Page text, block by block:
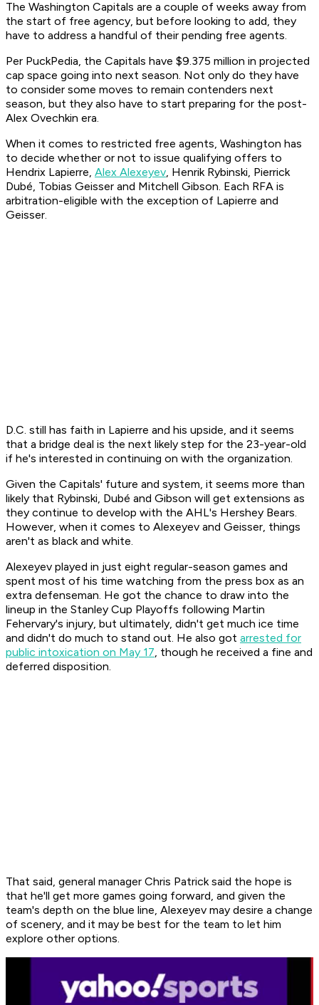
The Washington Capitals are a couple of weeks away from
the start of free agency, but before looking to add, they
have to address a handful of their pending free agents.
Per PuckPedia, the Capitals have $9.375 million in projected
cap space going into next season. Not only do they have
to consider some moves to remain contenders next
season, but they also have to start preparing for the post-
Alex Ovechkin era.
When it comes to restricted free agents, Washington has
to decide whether or not to issue qualifying offers to
Hendrix Lapierre, Alex Alexeyev, Henrik Rybinski, Pierrick
Dubé, Tobias Geisser and Mitchell Gibson. Each RFA is
arbitration-eligible with the exception of Lapierre and
Geisser.
D.C. still has faith in Lapierre and his upside, and it seems
that a bridge deal is the next likely step for the 23-year-old
if he's interested in continuing on with the organization.
Given the Capitals' future and system, it seems more than
likely that Rybinski, Dubé and Gibson will get extensions as
they continue to develop with the AHL's Hershey Bears.
However, when it comes to Alexeyev and Geisser, things
aren't as black and white.
Alexeyev played in just eight regular-season games and
spent most of his time watching from the press box as an
extra defenseman. He got the chance to draw into the
lineup in the Stanley Cup Playoffs following Martin
Fehervary's injury, but ultimately, didn't get much ice time
and didn't do much to stand out. He also got arrested for
public intoxication on May 17, though he received a fine and
deferred disposition.
That said, general manager Chris Patrick said the hope is
that he'll get more games going forward, and given the
team's depth on the blue line, Alexeyev may desire a change
of scenery, and it may be best for the team to let him
explore other options.